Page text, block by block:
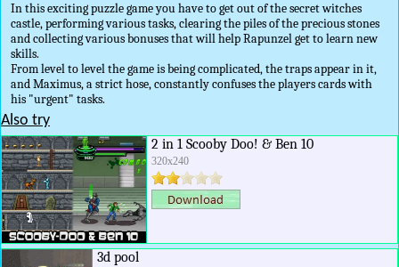
In this exciting puzzle game you have to get out of the secret witches
castle, performing various tasks, clearing the piles of the precious stones
and collecting various bonuses that will help Rapunzel get to learn new
skills.
From level to level the game is being complicated, the traps appear in it,
and Maximus, a strict hose, constantly confuses the players cards with
his "urgent" tasks.
Also try
2 in 1 Scooby Doo! & Ben 10
320x240
3d pool